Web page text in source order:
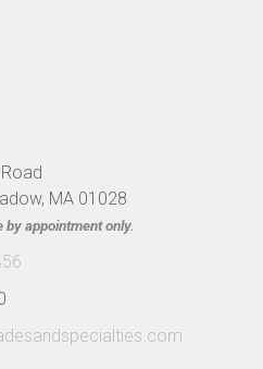
MA 01028
appointment only.